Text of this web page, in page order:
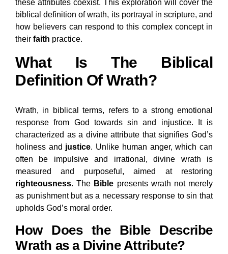
these attributes coexist. This exploration will cover the
biblical definition of wrath, its portrayal in scripture, and
how believers can respond to this complex concept in
their faith practice.
What Is The Biblical
Definition Of Wrath?
Wrath, in biblical terms, refers to a strong emotional
response from God towards sin and injustice. It is
characterized as a divine attribute that signifies God’s
holiness and justice. Unlike human anger, which can
often be impulsive and irrational, divine wrath is
measured and purposeful, aimed at restoring
righteousness. The Bible presents wrath not merely
as punishment but as a necessary response to sin that
upholds God’s moral order.
How Does the Bible Describe
Wrath as a Divine Attribute?